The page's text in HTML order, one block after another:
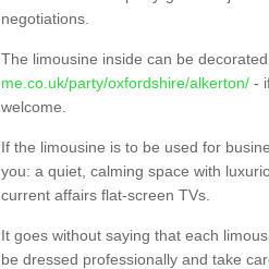
negotiations.
The limousine inside can be
me.co.uk/party/oxfordshire/alkerton/ -
welcome.
If the limousine is to be used for
you: a quiet, calming space with
current affairs flat-screen TVs.
It goes without saying that each
be dressed professionally and take